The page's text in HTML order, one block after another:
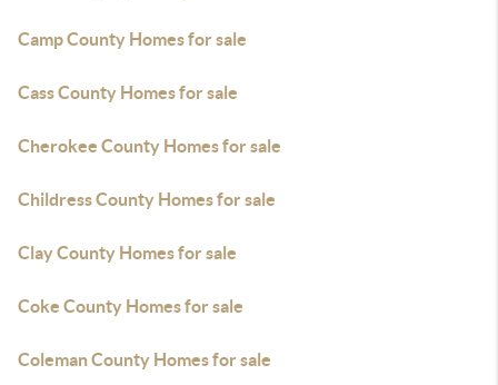
Camp County Homes for sale
Cass County Homes for sale
Cherokee County Homes for sale
Childress County Homes for sale
Clay County Homes for sale
Coke County Homes for sale
Coleman County Homes for sale